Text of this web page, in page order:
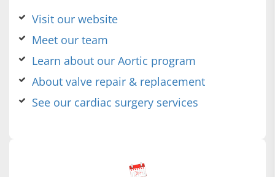
Visit our website
Meet our team
Learn about our Aortic program
About valve repair & replacement
See our cardiac surgery services